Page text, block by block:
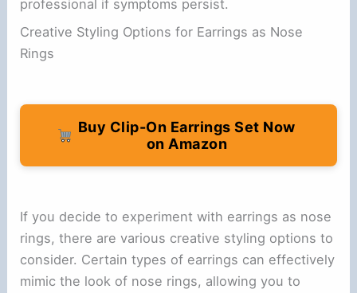
professional if symptoms persist.
Creative Styling Options for Earrings as Nose
Rings
Buy Clip-On Earrings Set Now
on Amazon
If you decide to experiment with earrings as nose
rings, there are various creative styling options to
consider. Certain types of earrings can effectively
mimic the look of nose rings, allowing you to